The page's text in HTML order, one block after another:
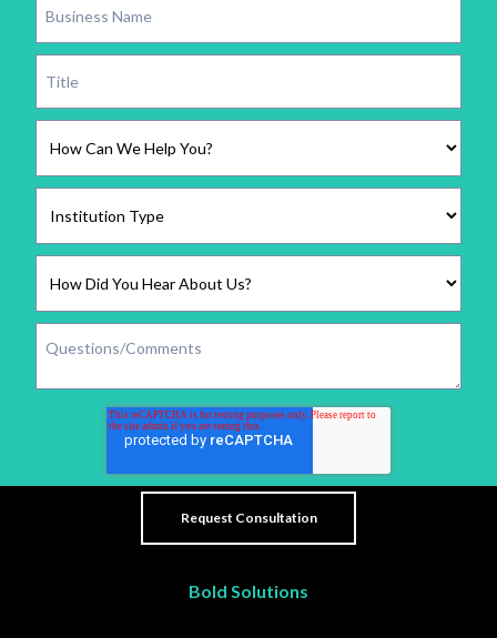
Bold Solutions